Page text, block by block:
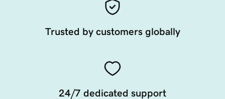
Trusted by customers globally
24/7 dedicated support